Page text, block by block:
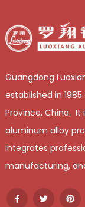
Guangdong
established in
Province, China.
aluminum alloy
integrates
manufacturing,